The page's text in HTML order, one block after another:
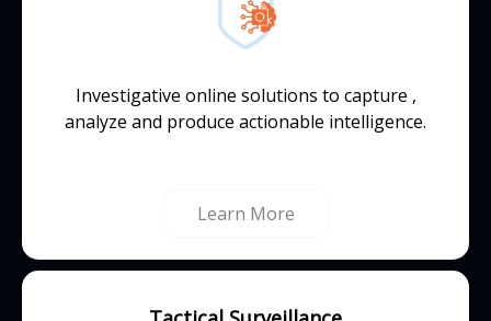
Investigative online solutions to capture ,
analyze and produce actionable intelligence.
Learn More